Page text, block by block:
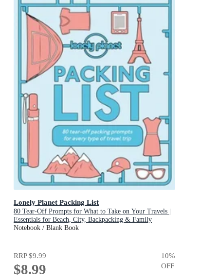
Lonely Planet Packing List
80 Tear-Off Prompts for What to Take on Your Travels |
Essentials for Beach, City, Backpacking & Family
Adventures | Perfect Gift for Travellers
Notebook / Blank Book
RRP$9.99
$8.99
10%
OFF